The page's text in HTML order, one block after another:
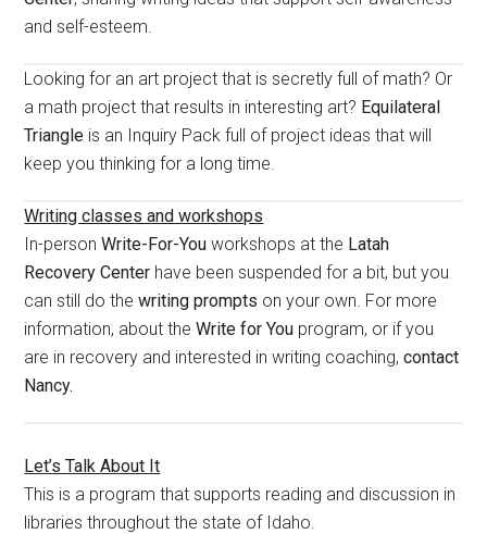
and self-esteem.
Looking for an art project that is secretly full of math? Or
a math project that results in interesting art? Equilateral
Triangle is an Inquiry Pack full of project ideas that will
keep you thinking for a long time.
Writing classes and workshops
In-personWrite-For-You workshops at the Latah
Recovery Center have been suspended for a bit, but you
can still do thewriting prompts on your own. For more
information, about theWrite for You program, or if you
are in recovery and interested in writing coaching,contact
Nancy.
Let’s Talk About It
This is a program that supports reading and discussion in
libraries throughout the state of Idaho.